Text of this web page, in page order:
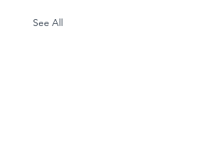
See All